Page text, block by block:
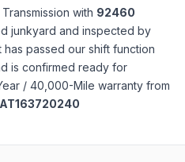
Transmission with 92460
junkyard and inspected by
passed our shift function
is confirmed ready for
/ 40,000-Mile warranty from